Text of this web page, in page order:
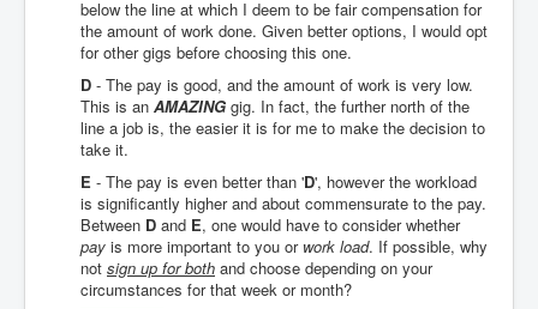
below the line at which I deem to be fair compensation for
the amount of work done. Given better options, I would opt
for other gigs before choosing this one.
D - The pay is good, and the amount of work is very low.
This is an AMAZING gig. In fact, the further north of the
line a job is, the easier it is for me to make the decision to
take it.
E - The pay is even better than 'D', however the workload
is significantly higher and about commensurate to the pay.
Between D and E, one would have to consider whether
pay is more important to you or work load. If possible, why
not sign up for both and choose depending on your
circumstances for that week or month?